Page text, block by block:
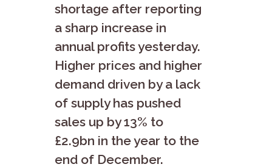
shortage after reporting
a sharp increase in
annual profits yesterday.
Higher prices and higher
demand driven by a lack
of supply has pushed
sales up by 13% to
£2.9bn in the year to the
end of December.